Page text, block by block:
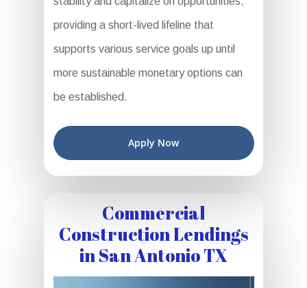
providing a short-lived lifeline that
supports various service goals up until
more sustainable monetary options can
be established.
Apply Now
Commercial
Construction Lendings
in San Antonio TX